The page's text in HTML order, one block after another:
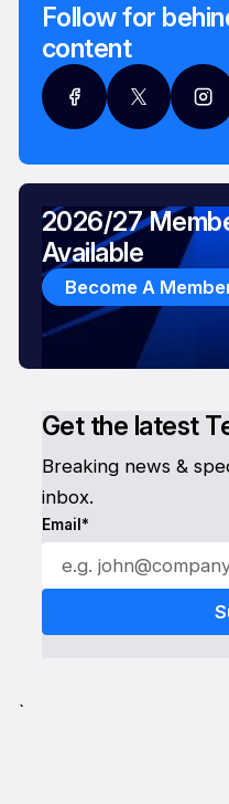
Follow for
content
Get the latest
Breaking news &
inbox.
Email*
2026/27
Available
Become A
`